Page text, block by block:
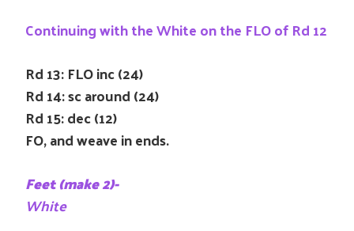
Continuing with the White on the FLO of Rd 12
Rd 13: FLO inc (24)
Rd 14: sc around (24)
Rd 15: dec (12)
FO, and weave in ends.
Feet (make 2)-
White